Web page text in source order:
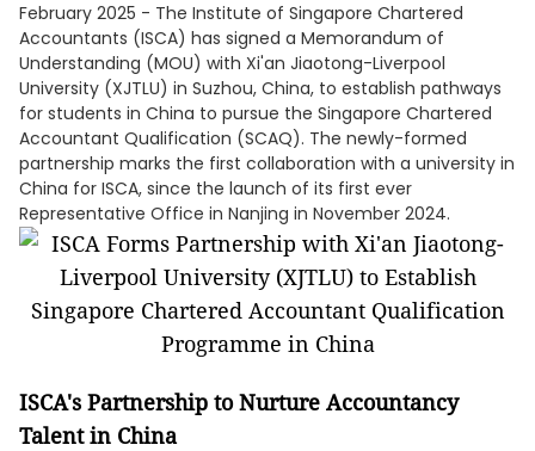
February 2025 - The Institute of Singapore Chartered
Accountants (ISCA) has signed a Memorandum of
Understanding (MOU) with Xi'an Jiaotong-Liverpool
University (XJTLU) in Suzhou, China, to establish pathways
for students in China to pursue the Singapore Chartered
Accountant Qualification (SCAQ). The newly-formed
partnership marks the first collaboration with a university in
China for ISCA, since the launch of its first ever
Representative Office in Nanjing in November 2024.
ISCA's Partnership to Nurture Accountancy
Talent in China